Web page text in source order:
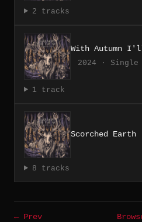
2 tracks
With Autumn
2024 · Single
1 track
Scorched Earth
8 tracks
← Prev